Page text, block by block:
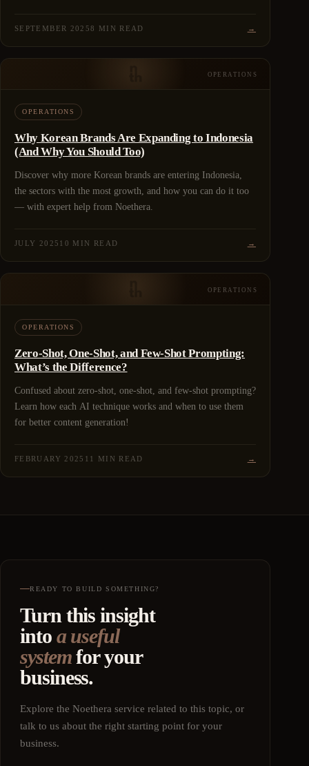
SEPTEMBER 20258 MIN READ →
OPERATIONS
OPERATIONS
Why Korean Brands Are Expanding to Indonesia
(And Why You Should Too)
Discover why more Korean brands are entering Indonesia,
the sectors with the most growth, and how you can do it too
— with expert help from Noethera.
JULY 2025 10 MIN READ →
OPERATIONS
OPERATIONS
Zero-Shot, One-Shot, and Few-Shot Prompting:
What’s the Difference?
Confused about zero-shot, one-shot, and few-shot prompting?
Learn how each AI technique works and when to use them
for better content generation!
FEBRUARY 2025 11 MIN READ →
READY TO BUILD SOMETHING?
Turn this insight
into a useful
system for your
business.
Explore the Noethera service related to this topic, or
talk to us about the right starting point for your
business.